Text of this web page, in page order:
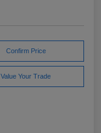
Confirm Price
Value Your Trade